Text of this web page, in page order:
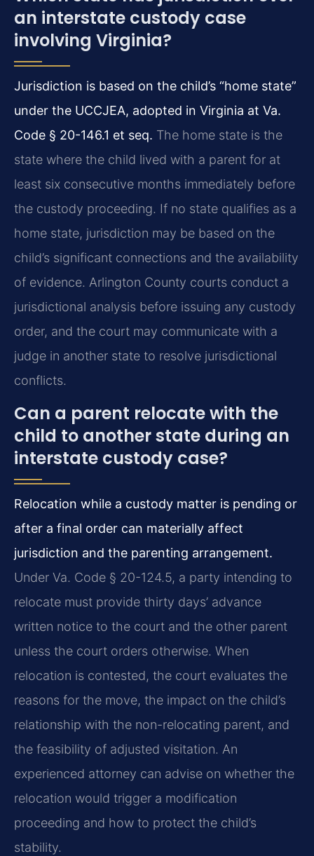
an interstate custody case
involving Virginia?
Jurisdiction is based on the child’s “home state”
under the UCCJEA, adopted in Virginia at Va.
Code § 20-146.1 et seq. The home state is the
state where the child lived with a parent for at
least six consecutive months immediately before
the custody proceeding. If no state qualifies as a
home state, jurisdiction may be based on the
child’s significant connections and the availability
of evidence. Arlington County courts conduct a
jurisdictional analysis before issuing any custody
order, and the court may communicate with a
judge in another state to resolve jurisdictional
conflicts.
Can a parent relocate with the
child to another state during an
interstate custody case?
Relocation while a custody matter is pending or
after a final order can materially affect
jurisdiction and the parenting arrangement.
Under Va. Code § 20-124.5, a party intending to
relocate must provide thirty days’ advance
written notice to the court and the other parent
unless the court orders otherwise. When
relocation is contested, the court evaluates the
reasons for the move, the impact on the child’s
relationship with the non-relocating parent, and
the feasibility of adjusted visitation. An
experienced attorney can advise on whether the
relocation would trigger a modification
proceeding and how to protect the child’s
stability.